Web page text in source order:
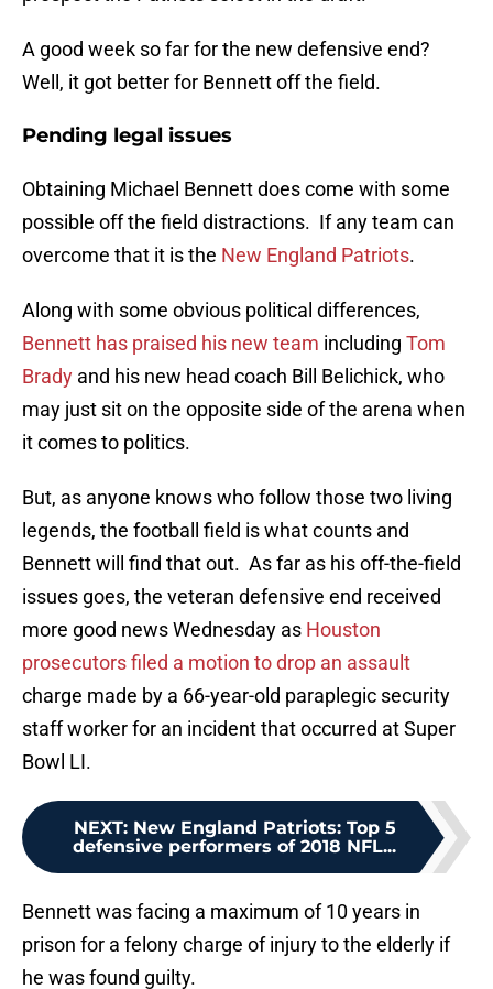
A good week so far for the new defensive end?
Well, it got better for Bennett off the field.
Pending legal issues
Obtaining Michael Bennett does come with some
possible off the field distractions. If any team can
overcome that it is the New England Patriots.
Along with some obvious political differences,
Bennett has praised his new team including Tom
Brady and his new head coach Bill Belichick, who
may just sit on the opposite side of the arena when
it comes to politics.
But, as anyone knows who follow those two living
legends, the football field is what counts and
Bennett will find that out. As far as his off-the-field
issues goes, the veteran defensive end received
more good news Wednesday as Houston
prosecutors filed a motion to drop an assault
charge made by a 66-year-old paraplegic security
staff worker for an incident that occurred at Super
Bowl LI.
NEXT: New England Patriots: Top 5
defensive performers of 2018 NFL...
Bennett was facing a maximum of 10 years in
prison for a felony charge of injury to the elderly if
he was found guilty.